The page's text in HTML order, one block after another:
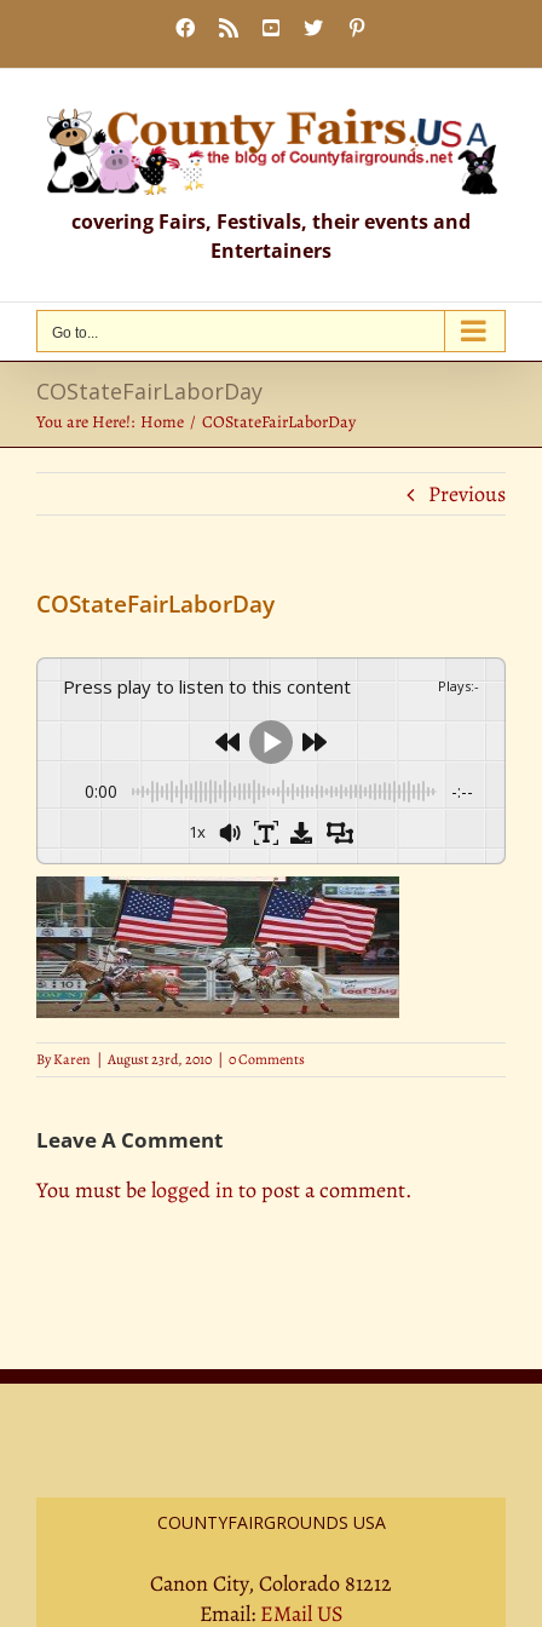
content
Facebook
Rss YouTube
X
covering Fairs, Festivals, their events and
Entertainers
Go to...
COStateFairLaborDay
You are Here!: Home COStateFairLaborDay
Previous
COStateFairLaborDay
Press play to listen to this content Plays:-
0:00 -:--
1x
ByKaren | August 23rd, 2010 | 0 Comments
Leave A Comment
You must belogged into post a comment.
COUNTYFAIRGROUNDS USA
Canon City, Colorado 81212
Email: EMail US